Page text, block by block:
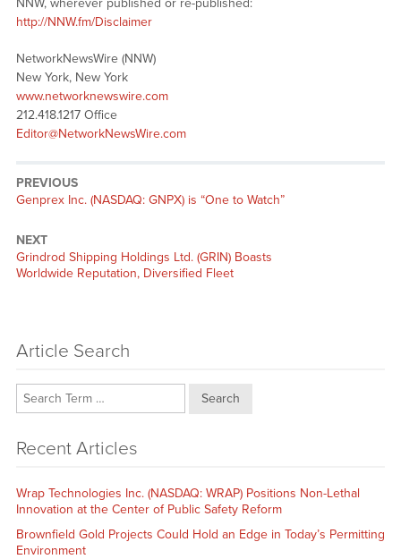
NNW, wherever published or re-published:
http://NNW.fm/Disclaimer
NetworkNewsWire (NNW)
New York, New York
www.networknewswire.com
212.418.1217 Office
Editor@NetworkNewsWire.com
PREVIOUS
Previous
Genprex Inc. (NASDAQ: GNPX) is “One to Watch”
NEXT
Next
post:
Grindrod Shipping Holdings Ltd. (GRIN) Boasts
Worldwide Reputation, Diversified Fleet
Article Search
Search
Recent Articles
Wrap Technologies Inc. (NASDAQ: WRAP) Positions Non-Lethal
Innovation at the Center of Public Safety Reform
Brownfield Gold Projects Could Hold an Edge in Today’s Permitting
Environment